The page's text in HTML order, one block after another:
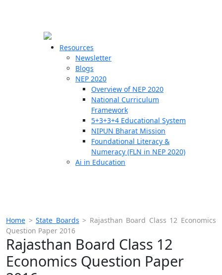
Resources
Newsletter
Blogs
NEP 2020
Overview of NEP 2020
National Curriculum
Framework
5+3+3+4 Educational System
NIPUN Bharat Mission
Foundational Literacy &
Numeracy (FLN in NEP 2020)
Ai in Education
Home >State Boards > Rajasthan Board Class 12 Economics
Question Paper 2016
Rajasthan Board Class 12
Economics Question Paper